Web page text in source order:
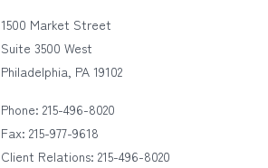
1500 Market Street
Suite 3500 West
Philadelphia, PA 19102
Phone: 215-496-8020
Fax: 215-977-9618
Client Relations: 215-496-8020